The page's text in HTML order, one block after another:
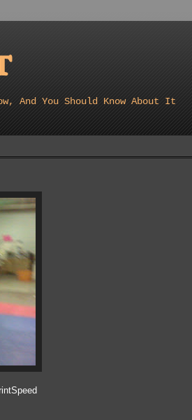
And You Should Know About It